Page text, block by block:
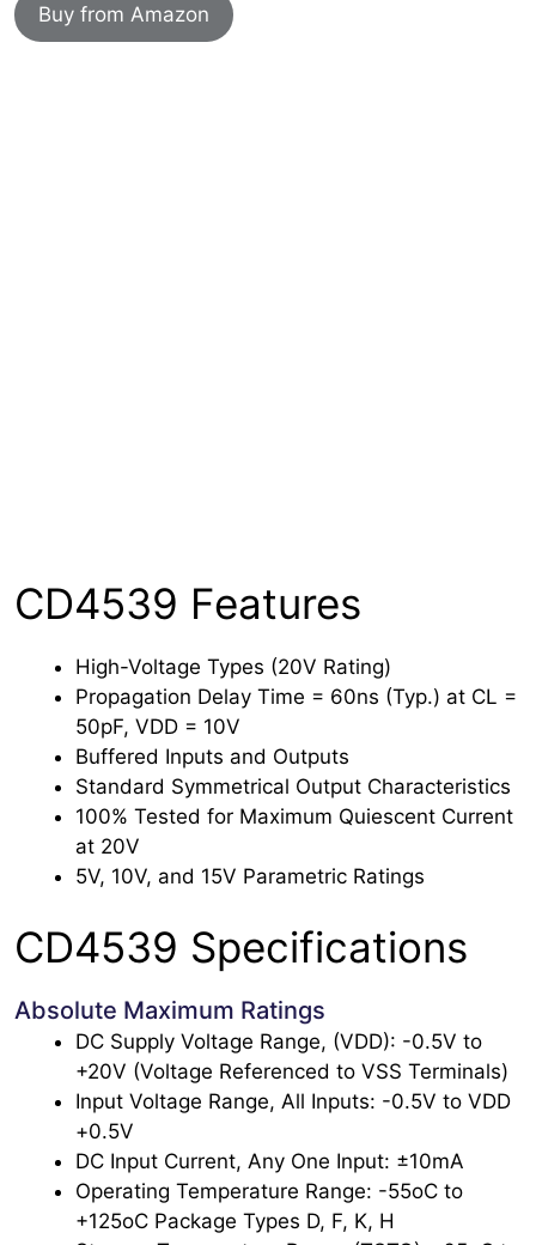
Buy from Amazon
CD4539 Features
High-Voltage Types (20V Rating)
Propagation Delay Time = 60ns (Typ.) at CL =
50pF, VDD = 10V
Buffered Inputs and Outputs
Standard Symmetrical Output Characteristics
100% Tested for Maximum Quiescent Current
at 20V
5V, 10V, and 15V Parametric Ratings
CD4539 Specifications
Absolute Maximum Ratings
DC Supply Voltage Range, (VDD): -0.5V to
+20V (Voltage Referenced to VSS Terminals)
Input Voltage Range, All Inputs: -0.5V to VDD
+0.5V
DC Input Current, Any One Input: ±10mA
Operating Temperature Range: -55oC to
+125oC Package Types D, F, K, H